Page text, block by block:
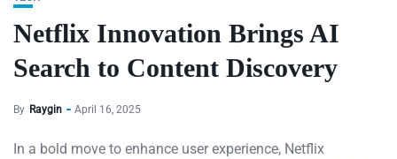
Netflix Innovation Brings AI
Search to Content Discovery
By Raygin April 16, 2025
In a bold move to enhance user experience, Netflix